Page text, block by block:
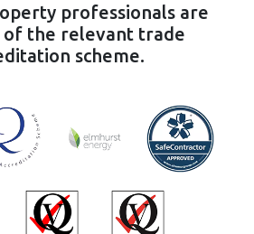
professionals are
of the relevant trade
scheme.